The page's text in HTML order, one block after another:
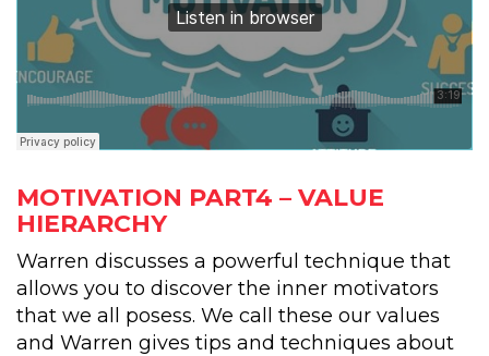
MOTIVATION PART4 – VALUE
HIERARCHY
Warren discusses a powerful technique that
allows you to discover the inner motivators
that we all posess. We call these our values
and Warren gives tips and techniques about